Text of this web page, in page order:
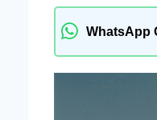
WhatsApp